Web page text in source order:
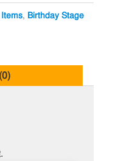
, Birthday Stage